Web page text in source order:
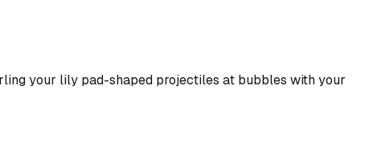
your lily pad-shaped projectiles at bubbles with your